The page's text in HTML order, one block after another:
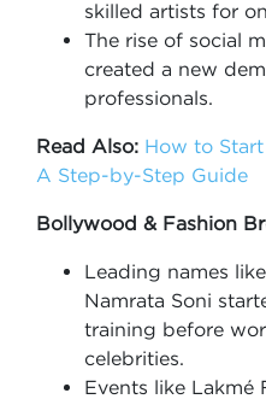
skilled artists for
The rise of social
created a new
professionals.
Read Also: How to
A Step-by-Step Guide
Bollywood & Fashion
Leading names
Namrata Soni
training before
celebrities.
Events like Lakmé